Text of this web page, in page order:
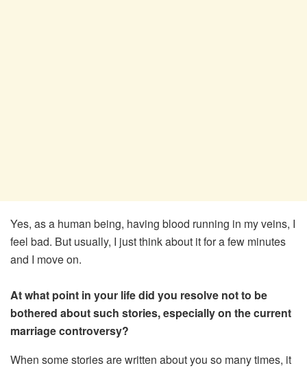
Yes, as a human being, having blood running in my veins, I
feel bad. But usually, I just think about it for a few minutes
and I move on.
At what point in your life did you resolve not to be
bothered about such stories, especially on the current
marriage controversy?
When some stories are written about you so many times, it